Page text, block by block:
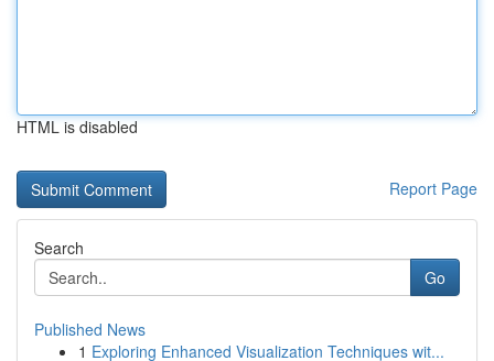
HTML is disabled
Report Page
Search
Go
Published News
1 Exploring Enhanced Visualization Techniques wit...